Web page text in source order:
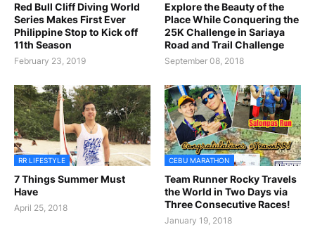
Red Bull Cliff Diving World
Series Makes First Ever
Philippine Stop to Kick off
11th Season
February 23, 2019
Explore the Beauty of the
Place While Conquering the
25K Challenge in Sariaya
Road and Trail Challenge
September 08, 2018
RR LIFESTYLE
7 Things Summer Must
Have
April 25, 2018
CEBU MARATHON
Team Runner Rocky Travels
the World in Two Days via
Three Consecutive Races!
January 19, 2018